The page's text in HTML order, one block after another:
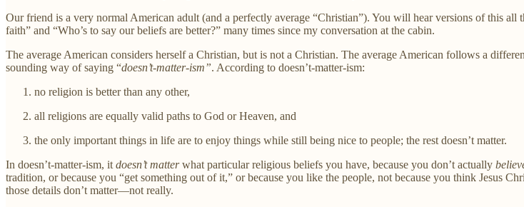
Our friend is a very normal American adult (and a perfectly average “Christian”). You will hear versions of this all
faith” and “Who’s to say our beliefs are better?” many times since my conversation at the cabin.
The average American considers herself a Christian, but is not a Christian. The average American follows a
sounding way of saying “doesn’t-matter-ism”. According to doesn’t-matter-ism:
no religion is better than any other,
all religions are equally valid paths to God or Heaven, and
the only important things in life are to enjoy things while still being nice to people; the rest doesn’t matter.
In doesn’t-matter-ism, it doesn’t matterwhat particular religious beliefs you have, because you don’t actually
tradition, or because you “get something out of it,” or because you like the people, not because you think Jesus
those details don’t matter—not really.